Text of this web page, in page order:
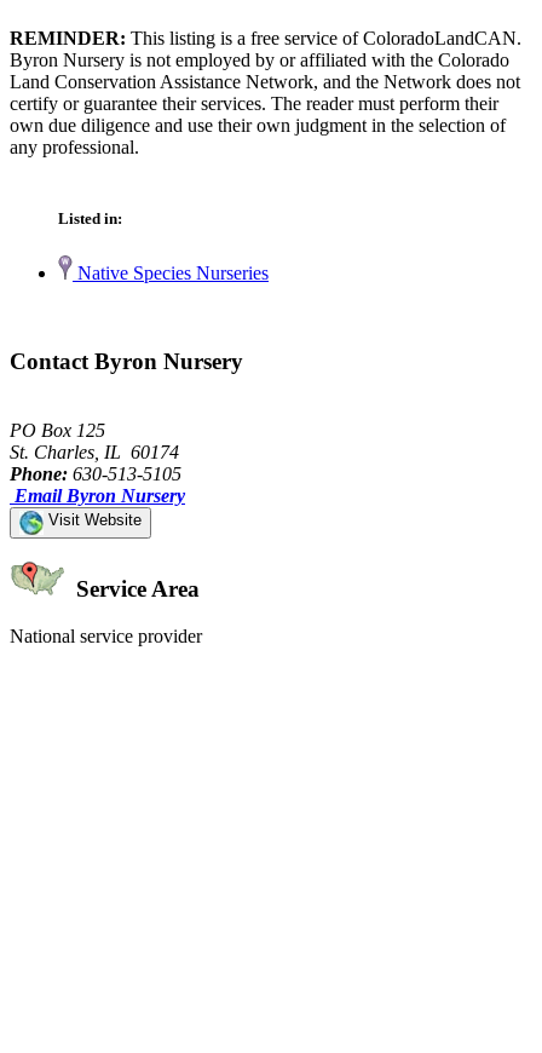
REMINDER: This listing is a free service of ColoradoLandCAN.
Byron Nursery is not employed by or affiliated with the Colorado
Land Conservation Assistance Network, and the Network does not
certify or guarantee their services. The reader must perform their
own due diligence and use their own judgment in the selection of
any professional.
Listed in:
Native Species Nurseries
Contact Byron Nursery
PO Box 125
St. Charles, IL 60174
Phone: 630-513-5105
Email Byron Nursery
Visit Website
Service Area
National service provider